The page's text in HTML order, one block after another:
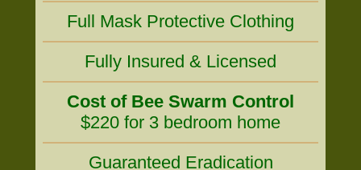
Full Mask Protective Clothing
Fully Insured & Licensed
Cost of Bee Swarm Control
$220 for 3 bedroom home
Guaranteed Eradication